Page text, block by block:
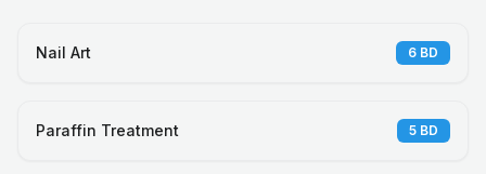
Nail Art 6 BD
Paraffin Treatment 5 BD